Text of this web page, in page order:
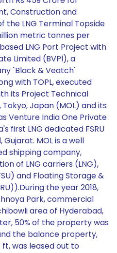
Construction and
the LNG Terminal Topside
metric tonnes per
LNG Port Project with
Limited (BVPl), a
`Black & Veatch'
with TOPL, executed
its Project Technical
Tokyo, Japan (MOL) and its
Venture India One Private
first LNG dedicated FSRU
MOL is a well
shipping company,
of LNG carriers (LNG),
and Floating Storage &
the year 2018,
Park, commercial
area of Hyderabad,
50% of the property was
the balance property,
ft, was leased out to